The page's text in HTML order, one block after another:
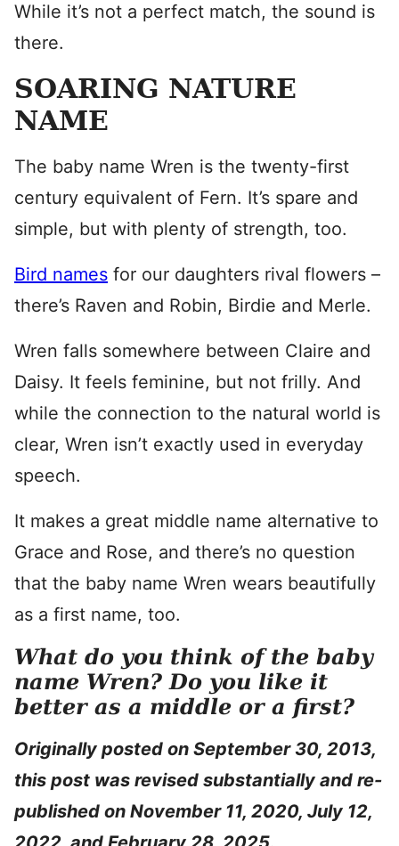
While it’s not a perfect match, the sound is
there.
SOARING NATURE
NAME
The baby name Wren is the twenty-first
century equivalent of Fern. It’s spare and
simple, but with plenty of strength, too.
Bird names for our daughters rival flowers –
there’s Raven and Robin, Birdie and Merle.
Wren falls somewhere between Claire and
Daisy. It feels feminine, but not frilly. And
while the connection to the natural world is
clear, Wren isn’t exactly used in everyday
speech.
It makes a great middle name alternative to
Grace and Rose, and there’s no question
that the baby name Wren wears beautifully
as a first name, too.
What do you think of the baby
name Wren? Do you like it
better as a middle or a first?
Originally posted on September 30, 2013,
this post was revised substantially and re-
published on November 11, 2020, July 12,